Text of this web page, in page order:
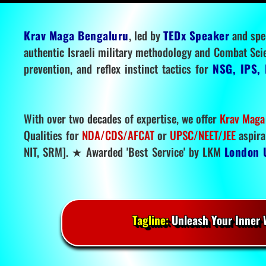
Krav Maga Bengaluru, led byTEDx Speakerand
authentic Israeli military methodology and Combat
prevention, and reflex instinct tactics for NSG,
With over two decades of expertise, we offer Krav
Qualities for NDA/CDS/AFCATor UPSC/NEET/JEE
NIT, SRM]. ★ Awarded 'Best Service' by LKM London
Tagline:Unleash Your Inner